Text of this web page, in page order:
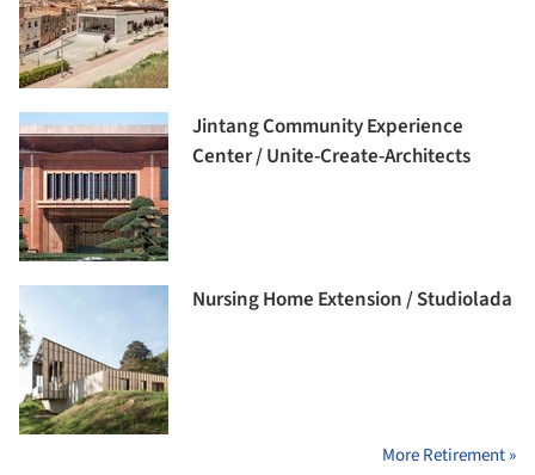
Jintang Community Experience
Center / Unite-Create-Architects
Nursing Home Extension / Studiolada
More Retirement »